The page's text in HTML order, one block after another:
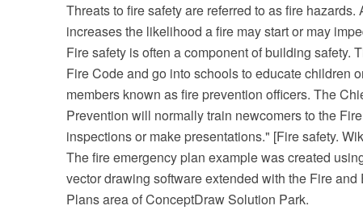
Threats to fire safety are referred to as fire
increases the likelihood a fire may start or may
Fire safety is often a component of building safety.
Fire Code and go into schools to educate children
members known as fire prevention officers. The
Prevention will normally train newcomers to the
inspections or make presentations." [Fire safety.
The fire emergency plan example was created
vector drawing software extended with the Fire
Plans area of ConceptDraw Solution Park.